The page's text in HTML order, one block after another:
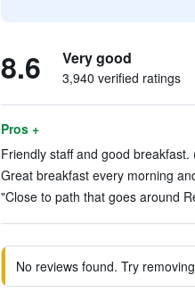
8.6 Very good
3,940 verified ratings
Pros +
Friendly staff and good breakfast.
Great breakfast every morning
"Close to path that goes around
No reviews found. Try